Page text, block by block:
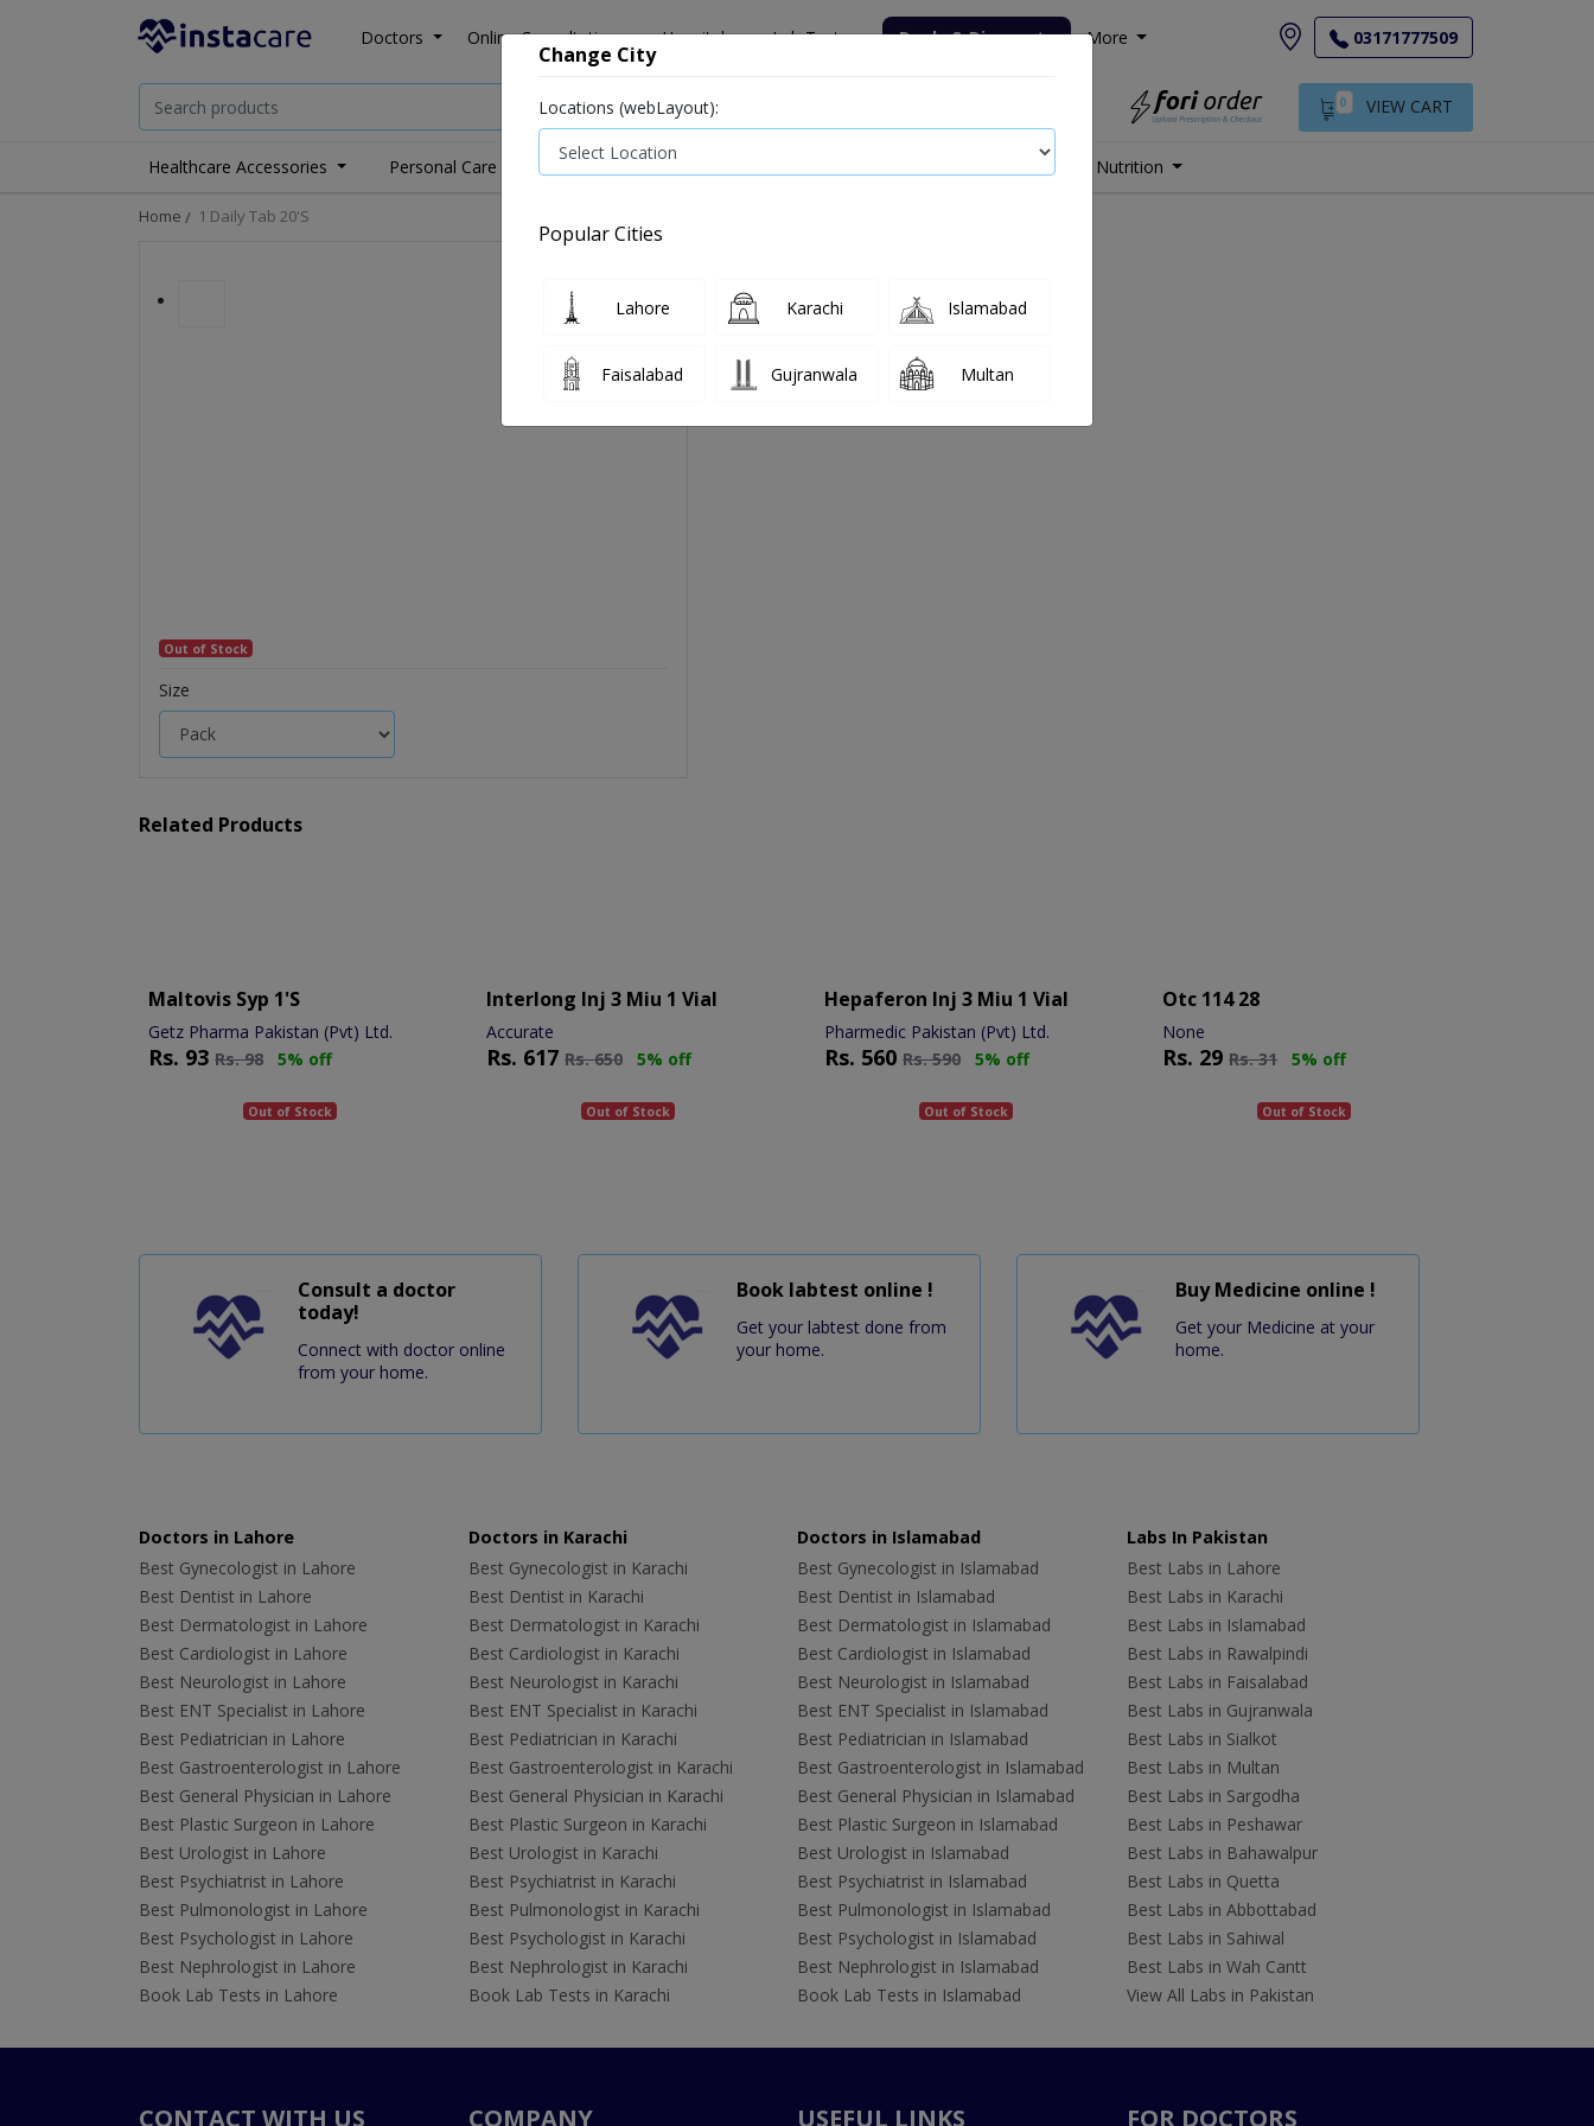
Doctors Online Consultation Hospitals Lab Tests Deals & Discounts More 03171777509
0 VIEW CART
Healthcare Accessories Personal Care Medicine Nutrition
Home 1 Daily Tab 20's
Out of Stock
Size
Manufactured By: Highnoon Laboratories Ltd.
Related Products
Maltovis Syp 1's
Getz Pharma Pakistan (Pvt) Ltd.
Rs. 93 Rs.98 5% off
Out of Stock
Interlong Inj 3 Miu 1 Vial
Accurate
Rs. 617 Rs.650 5% off
Out of Stock
Hepaferon Inj 3 Miu 1 Vial
Pharmedic Pakistan (Pvt) Ltd.
Rs. 560 Rs.590 5% off
Out of Stock
Otc 114 28
None
Rs. 29 Rs.31 5% off
Out of Stock
Consult a doctor
today!
Connect with doctor online
from your home.
Book labtest online !
Get your labtest done from
your home.
Buy Medicine online !
Get your Medicine at your
home.
Doctors in Lahore
Best Gynecologist in Lahore
Best Dentist in Lahore
Best Dermatologist in Lahore
Best Cardiologist in Lahore
Best Neurologist in Lahore
Best ENT Specialist in Lahore
Best Pediatrician in Lahore
Best Gastroenterologist in Lahore
Best General Physician in Lahore
Best Plastic Surgeon in Lahore
Best Urologist in Lahore
Best Psychiatrist in Lahore
Best Pulmonologist in Lahore
Best Psychologist in Lahore
Best Nephrologist in Lahore
Book Lab Tests in Lahore
Doctors in Karachi
Best Gynecologist in Karachi
Best Dentist in Karachi
Best Dermatologist in Karachi
Best Cardiologist in Karachi
Best Neurologist in Karachi
Best ENT Specialist in Karachi
Best Pediatrician in Karachi
Best Gastroenterologist in Karachi
Best General Physician in Karachi
Best Plastic Surgeon in Karachi
Best Urologist in Karachi
Best Psychiatrist in Karachi
Best Pulmonologist in Karachi
Best Psychologist in Karachi
Best Nephrologist in Karachi
Book Lab Tests in Karachi
Doctors in Islamabad
Best Gynecologist in Islamabad
Best Dentist in Islamabad
Best Dermatologist in Islamabad
Best Cardiologist in Islamabad
Best Neurologist in Islamabad
Best ENT Specialist in Islamabad
Best Pediatrician in Islamabad
Best Gastroenterologist in Islamabad
Best General Physician in Islamabad
Best Plastic Surgeon in Islamabad
Best Urologist in Islamabad
Best Psychiatrist in Islamabad
Best Pulmonologist in Islamabad
Best Psychologist in Islamabad
Best Nephrologist in Islamabad
Book Lab Tests in Islamabad
Labs In Pakistan
Best Labs in Lahore
Best Labs in Karachi
Best Labs in Islamabad
Best Labs in Rawalpindi
Best Labs in Faisalabad
Best Labs in Gujranwala
Best Labs in Sialkot
Best Labs in Multan
Best Labs in Sargodha
Best Labs in Peshawar
Best Labs in Bahawalpur
Best Labs in Quetta
Best Labs in Abbottabad
Best Labs in Sahiwal
Best Labs in Wah Cantt
View All Labs in Pakistan
CONTACT WITH US COMPANY USEFUL LINKS FOR DOCTORS
Change City
Locations (webLayout):
Popular Cities
Lahore Karachi Islamabad
Faisalabad Gujranwala Multan